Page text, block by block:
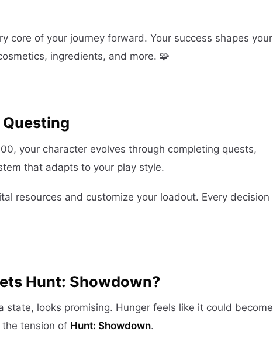
core of your journey forward. Your success shapes your
ingredients, and more. 🧩
your character evolves through completing quests,
that adapts to your play style.
resources and customize your loadout. Every decision
Hunt: Showdown?
looks promising. Hunger feels like it could become
tension of Hunt: Showdown.